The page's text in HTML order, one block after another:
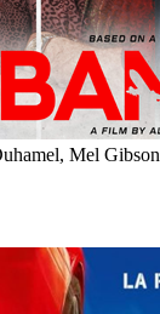
Mel Gibson